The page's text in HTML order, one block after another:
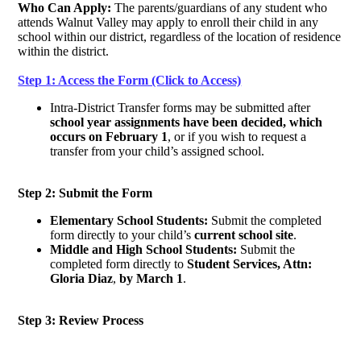
Who Can Apply:The parents/guardians of any student who
attends Walnut Valley may apply to enroll their child in any
school within our district, regardless of the location of residence
within the district.
Step 1: Access the Form (Click to Access)
Intra-District Transfer forms may be submitted after
school year assignments have been decided, which
occurs on February 1, or if you wish to request a
transfer from your child’s assigned school.
Step 2: Submit the Form
Elementary School Students: Submit the completed
form directly to your child’scurrent school site.
Middle and High School Students: Submit the
completed form directly toStudent Services, Attn:
Gloria Diaz,by March 1.
Step 3: Review Process